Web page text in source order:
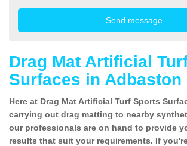
Drag Mat Artificial
Surfaces in Adbaston
Here at Drag Mat Artificial Turf Sports
carrying out drag matting to nearby
our professionals are on hand to provide
results that suit your requirements. If